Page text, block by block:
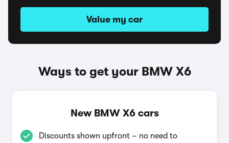
Value my car
Ways to get your BMW X6
New BMW X6 cars
Discounts shown upfront – no need to